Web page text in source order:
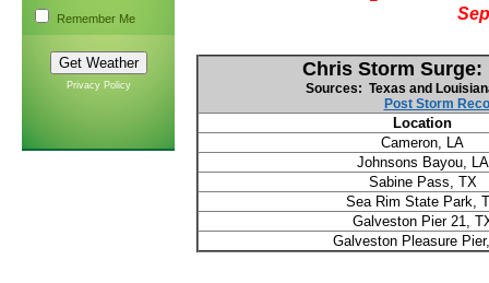
Remember Me
Privacy Policy
Chris Storm Surge:
Sources: Texas and
Post Storm
Location
Cameron, LA
Johnsons Bayou, LA
Sabine Pass, TX
Sea Rim State Park,
Galveston Pier 21,
Galveston Pleasure